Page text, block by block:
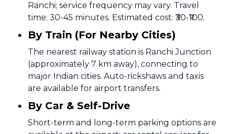
Ranchi; service frequency may vary. Travel
time: 30-45 minutes. Estimated cost: ₹30-₹100.
By Train (For Nearby Cities)
The nearest railway station is Ranchi Junction
(approximately 7 km away), connecting to
major Indian cities. Auto-rickshaws and taxis
are available for airport transfers.
By Car & Self-Drive
Short-term and long-term parking options are